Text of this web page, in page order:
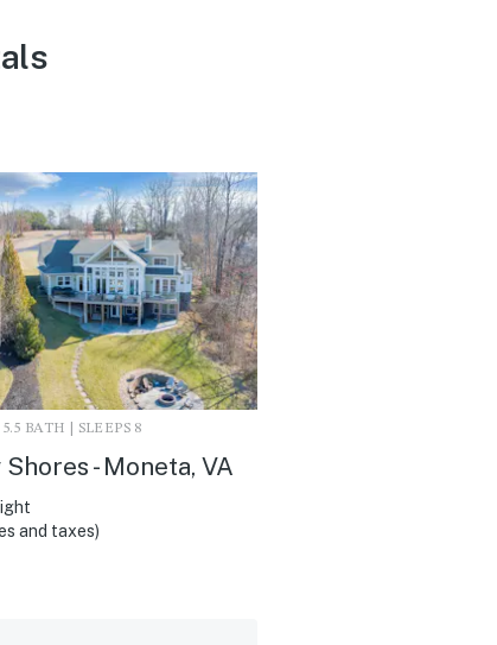
BATH | SLEEPS 8
- Moneta, VA
and taxes)